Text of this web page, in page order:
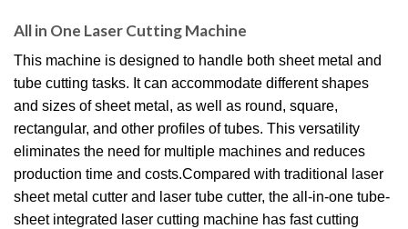
All in One Laser Cutting Machine
This machine is designed to handle both sheet metal and
tube cutting tasks. It can accommodate different shapes
and sizes of sheet metal, as well as round, square,
rectangular, and other profiles of tubes. This versatility
eliminates the need for multiple machines and reduces
production time and costs.Compared with traditional laser
sheet metal cutter and laser tube cutter, the all-in-one tube-
sheet integrated laser cutting machine has fast cutting